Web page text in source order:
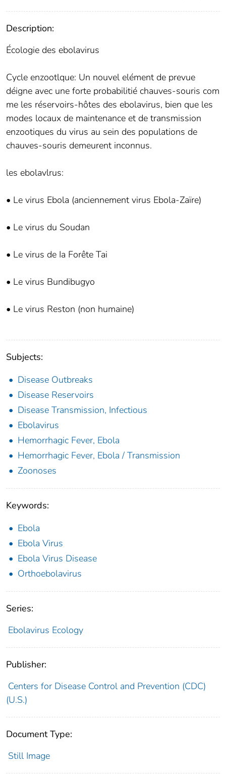
Description:
Écologie des ebolavirus
Cycle enzootlque: Un nouvel elément de prevue
déigne avec une forte probabilitié chauves-souris com
me les réservoirs-hôtes des ebolavirus, bien que les
modes locaux de maintenance et de transmission
enzootiques du virus au sein des populations de
chauves-souris demeurent inconnus.
les ebolavlrus:
• Le virus Ebola (anciennement virus Ebola-Zaïre)
• Le virus du Soudan
• Le virus de Ia Forête Tai
• Le virus Bundibugyo
• Le virus Reston (non humaine)
Subjects:
Disease Outbreaks
Disease Reservoirs
Disease Transmission, Infectious
Ebolavirus
Hemorrhagic Fever, Ebola
Hemorrhagic Fever, Ebola / Transmission
Zoonoses
Keywords:
Ebola
Ebola Virus
Ebola Virus Disease
Orthoebolavirus
Series:
Ebolavirus Ecology
Publisher:
Centers for Disease Control and Prevention (CDC)
(U.S.)
Document Type:
Still Image